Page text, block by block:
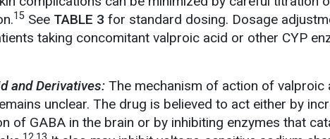
15 See TABLE 3 for standard dosing. Dosage
taking concomitant valproic acid or other CYP
and Derivatives: The mechanism of action of valproic
unclear. The drug is believed to act either by
of GABA in the brain or by inhibiting enzymes that